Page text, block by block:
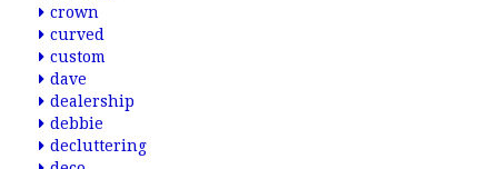
crown
curved
custom
dave
dealership
debbie
decluttering